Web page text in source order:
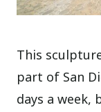
This
part of San
days a